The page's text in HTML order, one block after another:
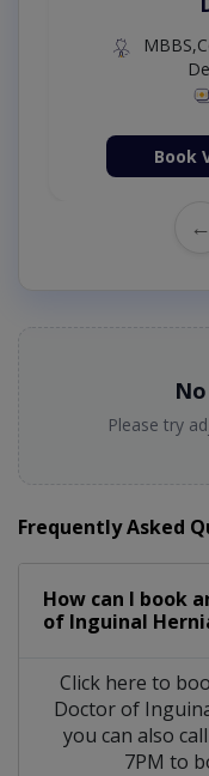
Book
←
Please try
Frequently Asked
How can I book
of Inguinal
Click here to
Doctor of
you can also
7PM to